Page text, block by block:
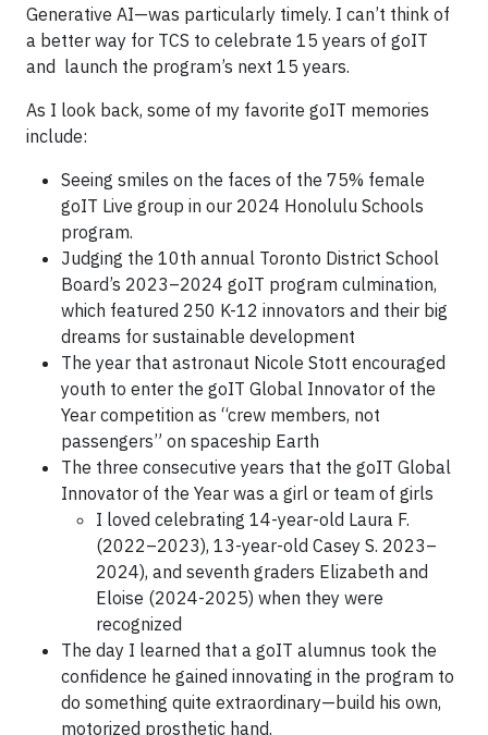
Generative AI—was particularly timely. I can’t think of
a better way for TCS to celebrate 15 years of goIT
and launch the program’s next 15 years.
As I look back, some of my favorite goIT memories
include:
Seeing smiles on the faces of the 75% female
goIT Live group in our 2024 Honolulu Schools
program.
Judging the 10th annual Toronto District School
Board’s 2023–2024 goIT program culmination,
which featured 250 K-12 innovators and their big
dreams for sustainable development
The year that astronaut Nicole Stott encouraged
youth to enter the goIT Global Innovator of the
Year competition as “crew members, not
passengers” on spaceship Earth
The three consecutive years that the goIT Global
Innovator of the Year was a girl or team of girls
I loved celebrating 14-year-old Laura F.
(2022–2023), 13-year-old Casey S. 2023–
2024), and seventh graders Elizabeth and
Eloise (2024-2025) when they were
recognized
The day I learned that a goIT alumnus took the
confidence he gained innovating in the program to
do something quite extraordinary—build his own,
motorized prosthetic hand.